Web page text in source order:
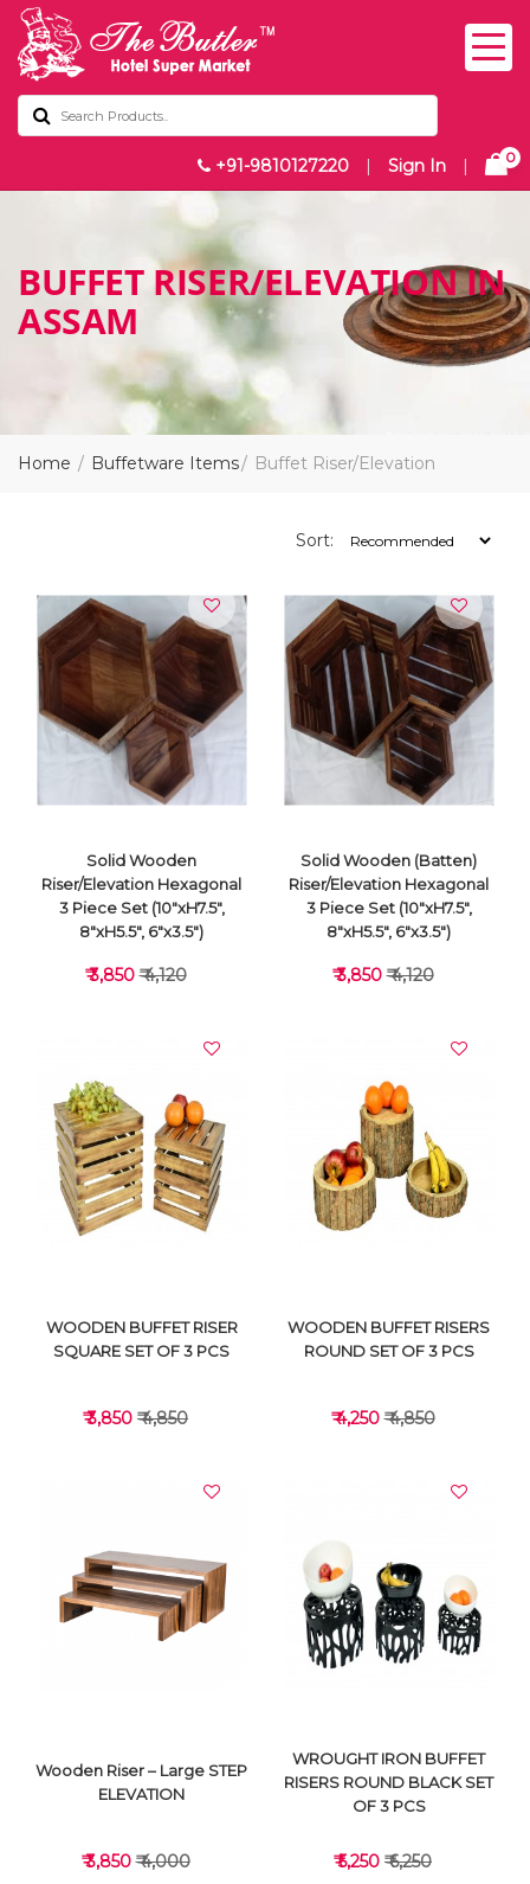
+91-9810127220 | Sign In | 0
BUFFET RISER/ELEVATION IN
ASSAM
Home Buffetware Items Buffet Riser/Elevation
Sort:
VIEW DETAILS
Solid Wooden
Riser/Elevation Hexagonal
3 Piece Set (10"xH7.5",
8"xH5.5", 6"x3.5")
₹ 3,850₹ 4,120
VIEW DETAILS
Solid Wooden (Batten)
Riser/Elevation Hexagonal
3 Piece Set (10"xH7.5",
8"xH5.5", 6"x3.5")
₹ 3,850₹ 4,120
VIEW DETAILS
WOODEN BUFFET RISER
SQUARE SET OF 3 PCS
₹ 3,850 ₹ 4,850
VIEW DETAILS
WOODEN BUFFET RISERS
ROUND SET OF 3 PCS
₹ 4,250₹ 4,850
Wooden Riser – Large STEP
ELEVATION
₹ 3,850₹ 4,000
WROUGHT IRON BUFFET
RISERS ROUND BLACK SET
OF 3 PCS
₹ 5,250 ₹ 6,250